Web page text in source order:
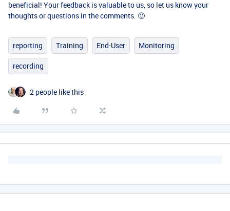
beneficial! Your feedback is valuable to us, so let us know your
thoughts or questions in the comments. 🙂
reporting Training End-User Monitoring
recording
2 people like this